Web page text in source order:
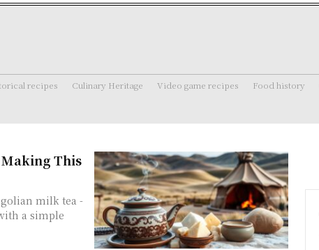
recipes Culinary Heritage Video game recipes Food history
This
milk tea -
a simple